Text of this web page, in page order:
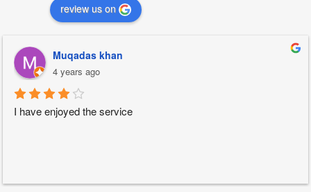
review us on
Muqadas khan
4 years ago
I have enjoyed the service